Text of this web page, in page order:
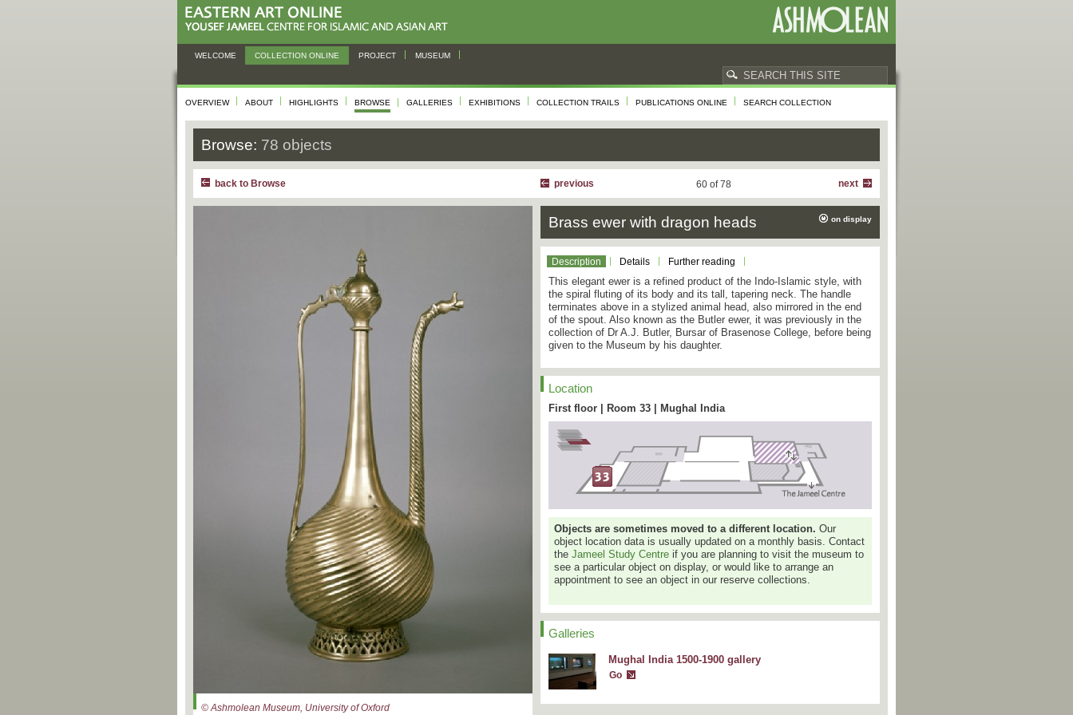
WELCOME COLLECTION ONLINE PROJECT MUSEUM
OVERVIEW ABOUT HIGHLIGHTS BROWSE GALLERIES EXHIBITIONS COLLECTION TRAILS PUBLICATIONS ONLINE SEARCH COLLECTION
Browse: 78 objects
back to Browse next
60 of 78
previous
© Ashmolean Museum, University of Oxford
Brass ewer with dragon heads on display
Description Details Further reading
This elegant ewer is a refined product of the Indo-Islamic style, with
the spiral fluting of its body and its tall, tapering neck. The handle
terminates above in a stylized animal head, also mirrored in the end
of the spout. Also known as the Butler ewer, it was previously in the
collection of Dr A.J. Butler, Bursar of Brasenose College, before being
given to the Museum by his daughter.
Location
First floor | Room 33 | Mughal India
Objects are sometimes moved to a different location. Our
object location data is usually updated on a monthly basis. Contact
the Jameel Study Centre if you are planning to visit the museum to
see a particular object on display, or would like to arrange an
appointment to see an object in our reserve collections.
Galleries
Mughal India 1500-1900 gallery
Go